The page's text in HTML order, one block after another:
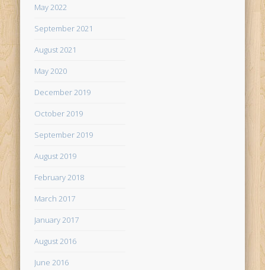
May 2022
September 2021
August 2021
May 2020
December 2019
October 2019
September 2019
August 2019
February 2018
March 2017
January 2017
August 2016
June 2016